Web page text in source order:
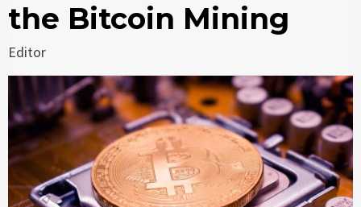
the Bitcoin Mining
Editor